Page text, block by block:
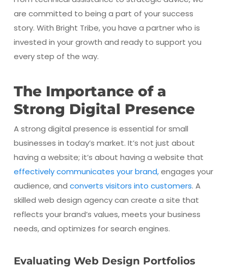
are committed to being a part of your success
story. With Bright Tribe, you have a partner who is
invested in your growth and ready to support you
every step of the way.
The Importance of a
Strong Digital Presence
A strong digital presence is essential for small
businesses in today’s market. It’s not just about
having a website; it’s about having a website that
effectively communicates your brand,engages your
audience, and converts visitors into customers. A
skilled web design agency can create a site that
reflects your brand’s values, meets your business
needs, and optimizes for search engines.
Evaluating Web Design Portfolios